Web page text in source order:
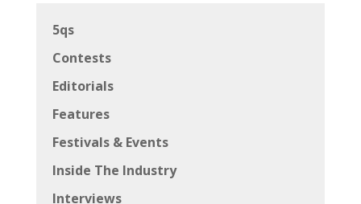
5qs
Contests
Editorials
Features
Festivals & Events
Inside The Industry
Interviews